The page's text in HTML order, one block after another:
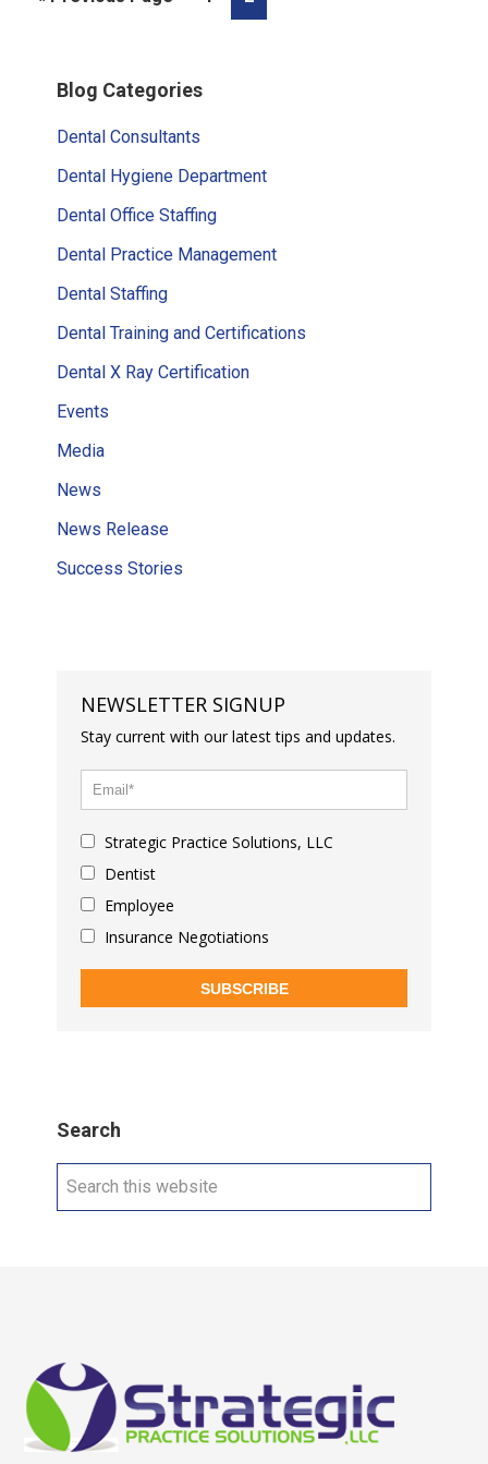
Sidebar
Blog Categories
Dental Consultants
Dental Hygiene Department
Dental Office Staffing
Dental Practice Management
Dental Staffing
Dental Training and Certifications
Dental X Ray Certification
Events
Media
News
News Release
Success Stories
NEWSLETTER SIGNUP
Stay current with our latest tips and updates.
Strategic Practice Solutions, LLC
Dentist
Employee
Insurance Negotiations
SUBSCRIBE
Search
Search
Footer